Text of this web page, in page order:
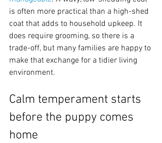
is often more practical than a high-shed
coat that adds to household upkeep. It
does require grooming, so there is a
trade-off, but many families are happy to
make that exchange for a tidier living
environment.
Calm temperament starts
before the puppy comes
home